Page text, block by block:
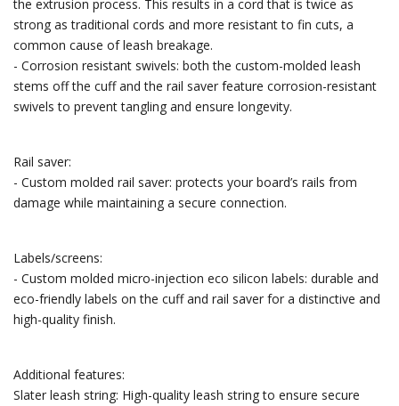
the extrusion process. This results in a cord that is twice as
strong as traditional cords and more resistant to fin cuts, a
common cause of leash breakage.
- Corrosion resistant swivels: both the custom-molded leash
stems off the cuff and the rail saver feature corrosion-resistant
swivels to prevent tangling and ensure longevity.
Rail saver:
- Custom molded rail saver: protects your board’s rails from
damage while maintaining a secure connection.
Labels/screens:
- Custom molded micro-injection eco silicon labels: durable and
eco-friendly labels on the cuff and rail saver for a distinctive and
high-quality finish.
Additional features:
Slater leash string: High-quality leash string to ensure secure